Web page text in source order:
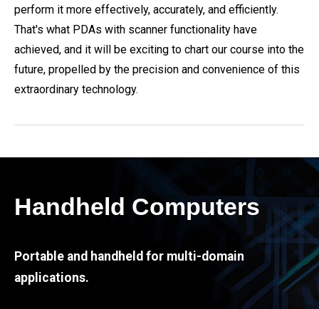
perform it more effectively, accurately, and efficiently.
That's what PDAs with scanner functionality have
achieved, and it will be exciting to chart our course into the
future, propelled by the precision and convenience of this
extraordinary technology.
Handheld Computers
Portable and handheld for multi-domain
applications.